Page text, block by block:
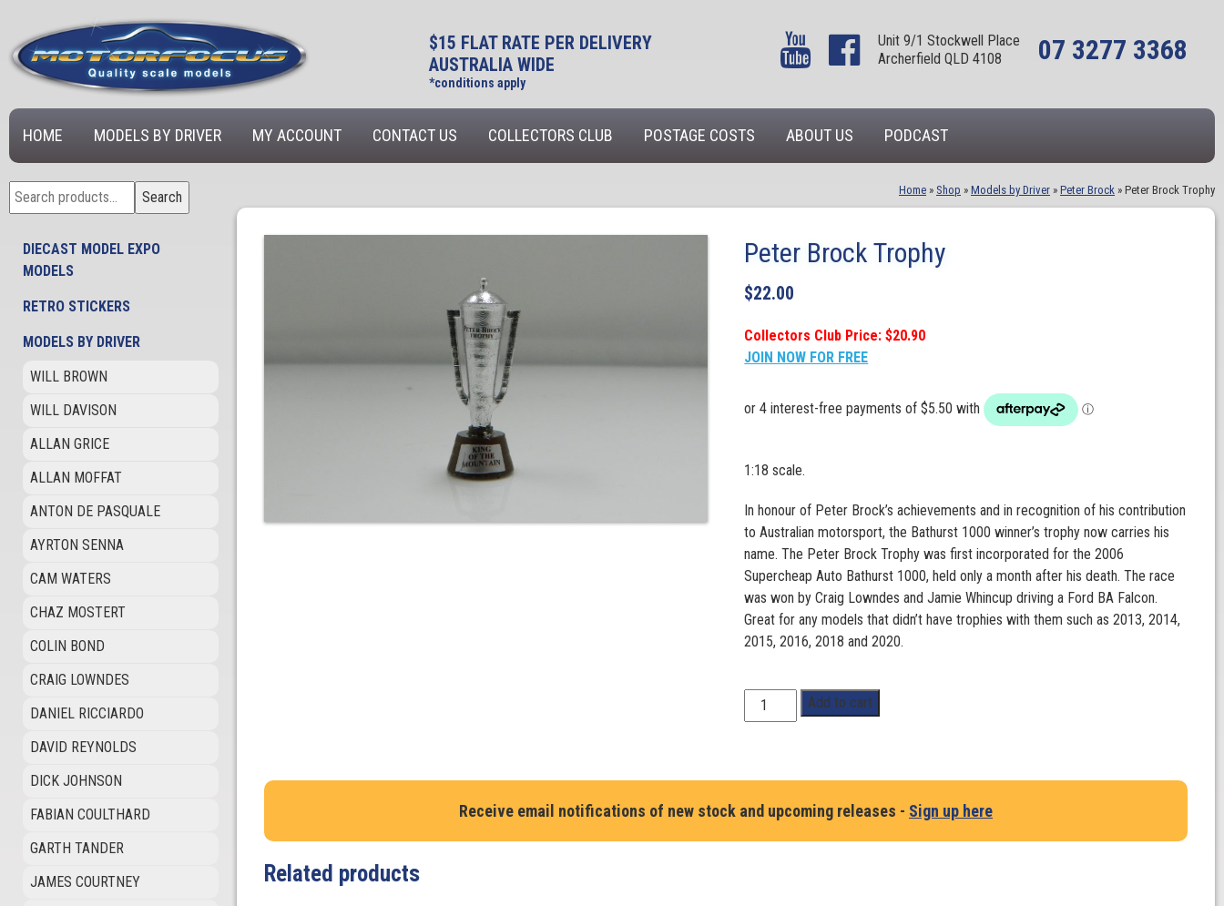
$15 FLAT RATE PER DELIVERY
AUSTRALIA WIDE
*conditions apply
Unit 9/1 Stockwell Place
Archerfield QLD 4108
07 3277 3368
HOME MODELS BY DRIVER MY ACCOUNT CONTACT US COLLECTORS CLUB POSTAGE COSTS ABOUT US PODCAST
Search
for:
Search
DIECAST MODEL EXPO
MODELS
RETRO STICKERS
MODELS BY DRIVER
WILL BROWN
WILL DAVISON
ALLAN GRICE
ALLAN MOFFAT
ANTON DE PASQUALE
AYRTON SENNA
CAM WATERS
CHAZ MOSTERT
COLIN BOND
CRAIG LOWNDES
DANIEL RICCIARDO
DAVID REYNOLDS
DICK JOHNSON
FABIAN COULTHARD
GARTH TANDER
JAMES COURTNEY
Home » Shop » Models by Driver » Peter Brock » Peter Brock Trophy
Peter Brock Trophy
$22.00
Collectors Club Price: $20.90
JOIN NOW FOR FREE
1:18 scale.
In honour of Peter Brock’s achievements and in recognition of his contribution
to Australian motorsport, the Bathurst 1000 winner’s trophy now carries his
name. The Peter Brock Trophy was first incorporated for the 2006
Supercheap Auto Bathurst 1000, held only a month after his death. The race
was won by Craig Lowndes and Jamie Whincup driving a Ford BA Falcon.
Great for any models that didn’t have trophies with them such as 2013, 2014,
2015, 2016, 2018 and 2020.
Peter
Brock
Add to cart
Receive email notifications of new stock and upcoming releases - Sign up here
Related products